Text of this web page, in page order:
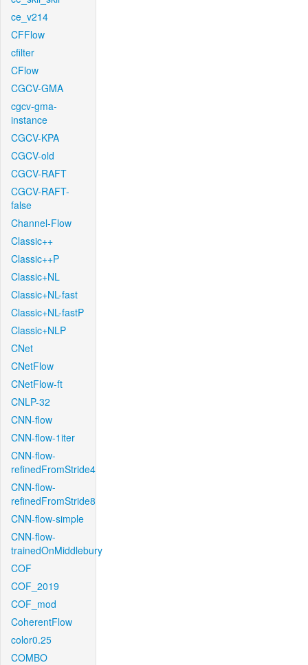
ce_v214
CFFlow
cfilter
CFlow
CGCV-GMA
cgcv-gma-
instance
CGCV-KPA
CGCV-old
CGCV-RAFT
CGCV-RAFT-
false
Channel-Flow
Classic++
Classic++P
Classic+NL
Classic+NL-fast
Classic+NL-fastP
Classic+NLP
CNet
CNetFlow
CNetFlow-ft
CNLP-32
CNN-flow
CNN-flow-1iter
CNN-flow-
refinedFromStride4
CNN-flow-
refinedFromStride8
CNN-flow-simple
CNN-flow-
trainedOnMiddlebury
COF
COF_2019
COF_mod
CoherentFlow
color0.25
COMBO